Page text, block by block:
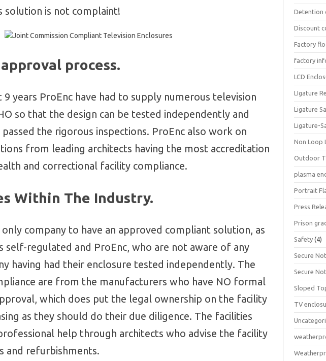
solution is not complaint!
approval process.
9 years ProEnc have had to supply numerous television
so that the design can be tested independently and
the rigorous inspections. ProEnc also work on
from leading architects having the most accreditation
and correctional facility compliance.
Within The Industry.
only company to have an approved compliant solution, as
self-regulated and ProEnc, who are not aware of any
having had their enclosure tested independently. The
are from the manufacturers who have NO formal
which does put the legal ownership on the facility
as they should do their due diligence. The facilities
help through architects who advise the facility
and refurbishments.
Detention
Discount
Factory
factory
LCD
LIgature
Ligature
Ligature-
Non Loop
Outdoor
plasma
Portrait
Press
Prison
Safety (4)
Secure
Secure
Sloped
TV